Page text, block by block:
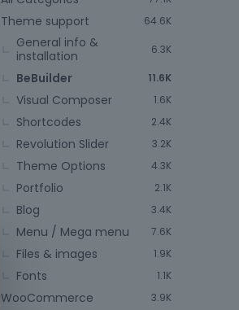
64.6K
Theme support
6.3K
General info &
installation
11.6K
BeBuilder
1.6K
Visual Composer
2.4K
Shortcodes
3.2K
Revolution Slider
4.3K
Theme Options
2.1K
Portfolio
3.4K
Blog
7.6K
Menu / Mega menu
1.9K
Files & images
1.1K
Fonts
3.9K
WooCommerce